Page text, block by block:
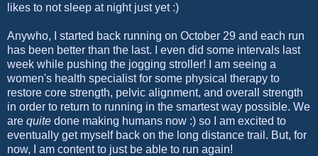
likes to not sleep at night just yet :)
Anywho, I started back running on October 29 and each run
has been better than the last. I even did some intervals last
week while pushing the jogging stroller! I am seeing a
women's health specialist for some physical therapy to
restore core strength, pelvic alignment, and overall strength
in order to return to running in the smartest way possible. We
are quite done making humans now :) so I am excited to
eventually get myself back on the long distance trail. But, for
now, I am content to just be able to run again!